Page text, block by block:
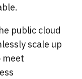
public cloud
scale up